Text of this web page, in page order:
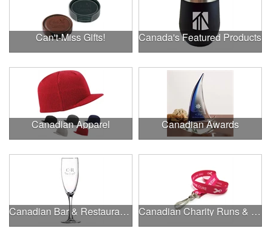
Can't-Miss Gifts! Canada's Featured Products
Canadian Apparel Canadian Awards
Canadian Bar & Restaurant Openings Canadian Charity Runs & Walks